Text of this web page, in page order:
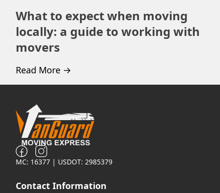
What to expect when moving
locally: a guide to working with
movers
Read More →
MC: 16377 | USDOT: 2985379
Contact Information